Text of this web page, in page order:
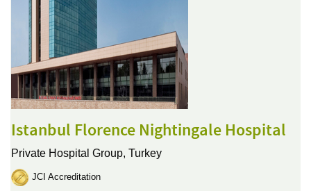
Istanbul Florence Nightingale Hospital
Private Hospital Group, Turkey
JCI Accreditation